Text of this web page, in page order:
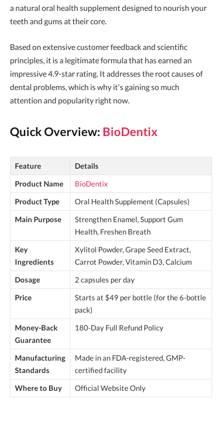
a natural oral health supplement designed to nourish your
teeth and gums at their core.
Based on extensive customer feedback and scientific
principles, it is a legitimate formula that has earned an
impressive 4.9-star rating. It addresses the root causes of
dental problems, which is why it's gaining so much
attention and popularity right now.
Quick Overview: BioDentix
Feature
Details
Product Name
BioDentix
Product Type
Oral Health Supplement (Capsules)
Main Purpose
Strengthen Enamel, Support Gum
Health, Freshen Breath
Key
Ingredients
Xylitol Powder, Grape Seed Extract,
Carrot Powder, Vitamin D3, Calcium
Dosage
2 capsules per day
Price
Starts at $49 per bottle (for the 6-bottle
pack)
Money-Back
Guarantee
180-Day Full Refund Policy
Manufacturing
Standards
Made in an FDA-registered, GMP-
certified facility
Where to Buy
Official Website Only